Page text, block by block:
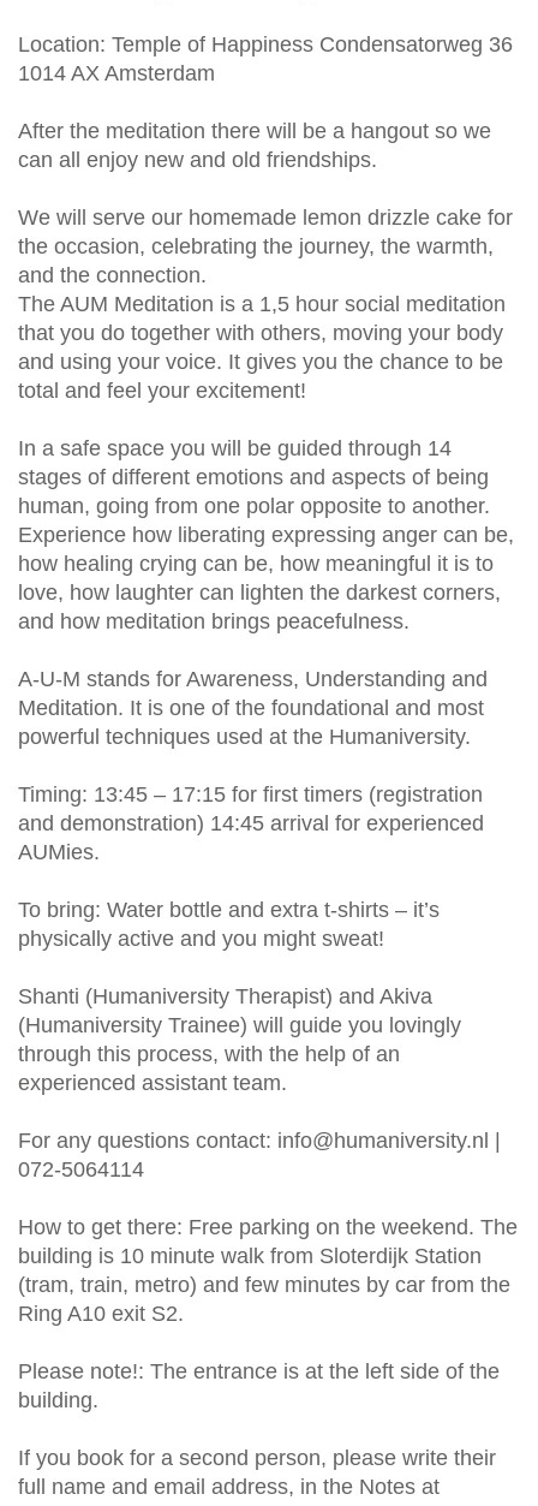
Location: Temple of Happiness Condensatorweg 36
1014 AX Amsterdam
After the meditation there will be a hangout so we
can all enjoy new and old friendships.
We will serve our homemade lemon drizzle cake for
the occasion, celebrating the journey, the warmth,
and the connection.
The AUM Meditation is a 1,5 hour social meditation
that you do together with others, moving your body
and using your voice. It gives you the chance to be
total and feel your excitement!
In a safe space you will be guided through 14
stages of different emotions and aspects of being
human, going from one polar opposite to another.
Experience how liberating expressing anger can be,
how healing crying can be, how meaningful it is to
love, how laughter can lighten the darkest corners,
and how meditation brings peacefulness.
A-U-M stands for Awareness, Understanding and
Meditation. It is one of the foundational and most
powerful techniques used at the Humaniversity.
Timing: 13:45 – 17:15 for first timers (registration
and demonstration) 14:45 arrival for experienced
AUMies.
To bring: Water bottle and extra t-shirts – it’s
physically active and you might sweat!
Shanti (Humaniversity Therapist) and Akiva
(Humaniversity Trainee) will guide you lovingly
through this process, with the help of an
experienced assistant team.
For any questions contact: info@humaniversity.nl |
072-5064114
How to get there: Free parking on the weekend. The
building is 10 minute walk from Sloterdijk Station
(tram, train, metro) and few minutes by car from the
Ring A10 exit S2.
Please note!: The entrance is at the left side of the
building.
If you book for a second person, please write their
full name and email address, in the Notes at